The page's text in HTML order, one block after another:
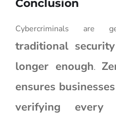
Conclusion
Cybercriminals are
traditional
longer enough.
ensures
verifying every